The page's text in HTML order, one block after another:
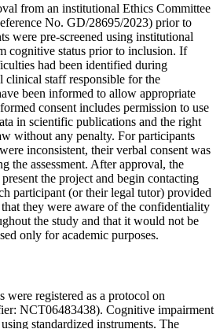
from an institutional Ethics Committee
No. GD/28695/2023) prior to
were pre-screened using institutional
cognitive status prior to inclusion. If
had been identified during
clinical staff responsible for the
been informed to allow appropriate
consent includes permission to use
in scientific publications and the right
without any penalty. For participants
inconsistent, their verbal consent was
the assessment. After approval, the
the project and begin contacting
participant (or their legal tutor) provided
they were aware of the confidentiality
the study and that it would not be
only for academic purposes.
were registered as a protocol on
NCT06483438). Cognitive impairment
standardized instruments. The